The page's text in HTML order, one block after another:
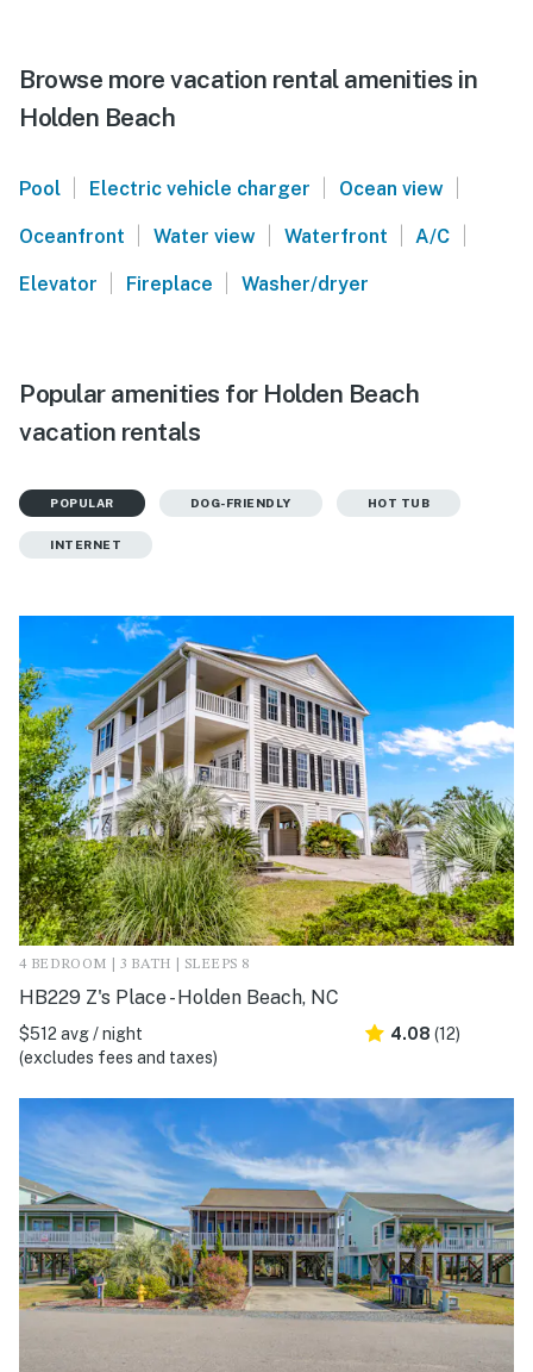
Browse more vacation rental amenities in
Holden Beach
Pool | Electric vehicle charger | Ocean view |
Oceanfront | Water view | Waterfront | A/C |
Elevator | Fireplace | Washer/dryer
Popular amenities for Holden Beach
vacation rentals
POPULAR DOG-FRIENDLY HOT TUB
INTERNET
4 BEDROOM | 3 BATH | SLEEPS 8
HB229 Z's Place - Holden Beach, NC
$512 avg / night
(excludes fees and taxes)
4.08 (12)